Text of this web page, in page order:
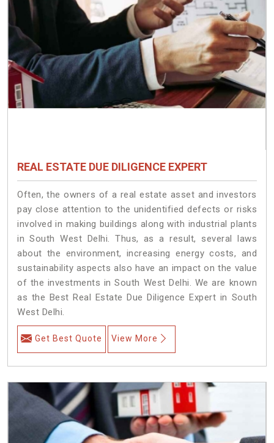
REAL ESTATE DUE DILIGENCE EXPERT
Often, the owners of a real estate asset and investors
pay close attention to the unidentified defects or risks
involved in making buildings along with industrial plants
in South West Delhi. Thus, as a result, several laws
about the environment, increasing energy costs, and
sustainability aspects also have an impact on the value
of the investments in South West Delhi. We are known
as the Best Real Estate Due Diligence Expert in South
West Delhi.
Get Best Quote View More